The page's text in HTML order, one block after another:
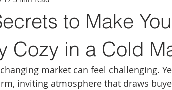
Damascus homes for Sale
Happy Valley homes for sale
to Make
Cozy in a Cold
market can feel challenging.
inviting atmosphere that draws